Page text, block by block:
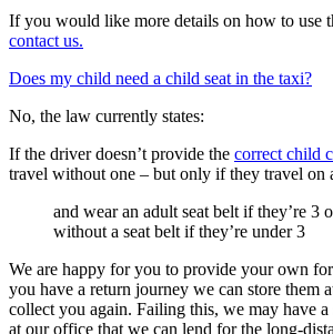
If you would like more details on how to use
contact us.
Does my child need a child seat in the taxi?
No, the law currently states:
If the driver doesn’t provide the correct child
travel without one – but only if they travel on
and wear an adult seat belt if they’re 3
without a seat belt if they’re under 3
We are happy for you to provide your own
you have a return journey we can store them
collect you again. Failing this, we may have a
at our office that we can lend for the long-